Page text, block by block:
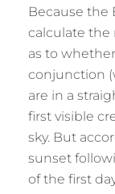
Because the
calculate the
as to
conjunction
are in a
first visible
sky. But
sunset
of the first